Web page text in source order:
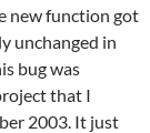
new function got
unchanged in
bug was
that I
2003. It just